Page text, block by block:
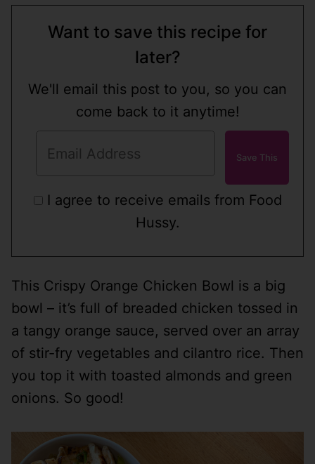
Want to save this recipe for
later?
We'll email this post to you, so you can
come back to it anytime!
I agree to receive emails from Food
Hussy.
This Crispy Orange Chicken Bowl is a big
bowl – it’s full of breaded chicken tossed in
a tangy orange sauce, served over an array
of stir-fry vegetables and cilantro rice. Then
you top it with toasted almonds and green
onions. So good!